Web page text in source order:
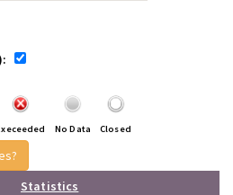
No Data Closed
Statistics